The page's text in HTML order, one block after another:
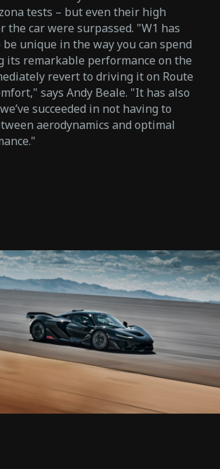
tests – but even their high
the car were surpassed. "W1 has
unique in the way you can spend
its remarkable performance on the
revert to driving it on Route
says Andy Beale. "It has also
succeeded in not having to
aerodynamics and optimal